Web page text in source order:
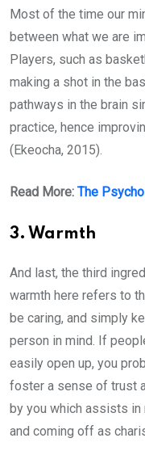
Most of the time our
between what we are
Players, such as
making a shot in the
pathways in the brain
practice, hence
(Ekeocha, 2015).
Read More: The
3. Warmth
And last, the third
warmth here refers to
be caring, and simply
person in mind. If
easily open up, you
foster a sense of trust
by you which assists in
and coming off as